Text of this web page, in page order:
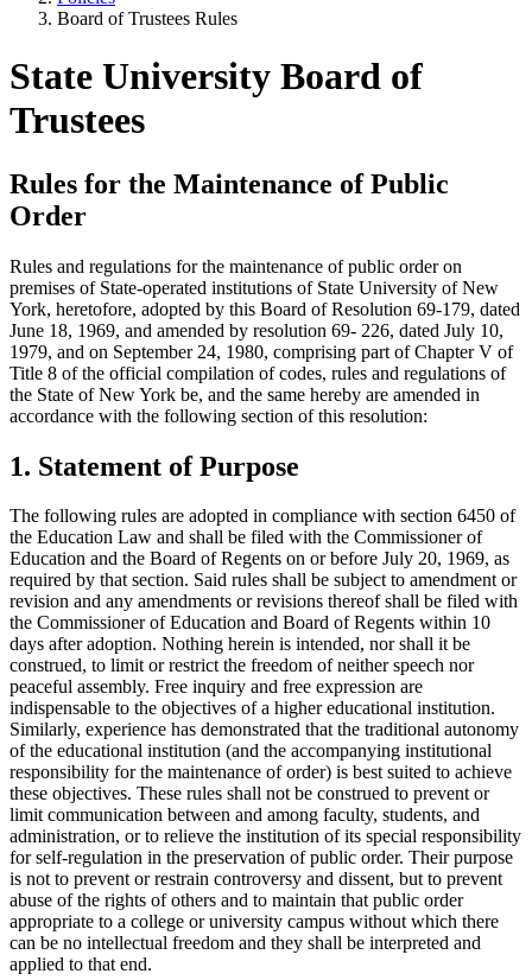
Board of Trustees Rules
State University Board of
Trustees
Rules for the Maintenance of Public
Order
Rules and regulations for the maintenance of public order on
premises of State-operated institutions of State University of New
York, heretofore, adopted by this Board of Resolution 69-179, dated
June 18, 1969, and amended by resolution 69- 226, dated July 10,
1979, and on September 24, 1980, comprising part of Chapter V of
Title 8 of the official compilation of codes, rules and regulations of
the State of New York be, and the same hereby are amended in
accordance with the following section of this resolution:
1. Statement of Purpose
The following rules are adopted in compliance with section 6450 of
the Education Law and shall be filed with the Commissioner of
Education and the Board of Regents on or before July 20, 1969, as
required by that section. Said rules shall be subject to amendment or
revision and any amendments or revisions thereof shall be filed with
the Commissioner of Education and Board of Regents within 10
days after adoption. Nothing herein is intended, nor shall it be
construed, to limit or restrict the freedom of neither speech nor
peaceful assembly. Free inquiry and free expression are
indispensable to the objectives of a higher educational institution.
Similarly, experience has demonstrated that the traditional autonomy
of the educational institution (and the accompanying institutional
responsibility for the maintenance of order) is best suited to achieve
these objectives. These rules shall not be construed to prevent or
limit communication between and among faculty, students, and
administration, or to relieve the institution of its special responsibility
for self-regulation in the preservation of public order. Their purpose
is not to prevent or restrain controversy and dissent, but to prevent
abuse of the rights of others and to maintain that public order
appropriate to a college or university campus without which there
can be no intellectual freedom and they shall be interpreted and
applied to that end.